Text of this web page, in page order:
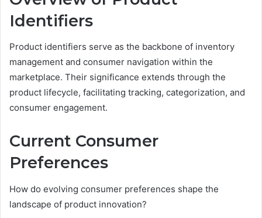
Identifiers
Product identifiers serve as the backbone of inventory
management and consumer navigation within the
marketplace. Their significance extends through the
product lifecycle, facilitating tracking, categorization, and
consumer engagement.
Current Consumer
Preferences
How do evolving consumer preferences shape the
landscape of product innovation?